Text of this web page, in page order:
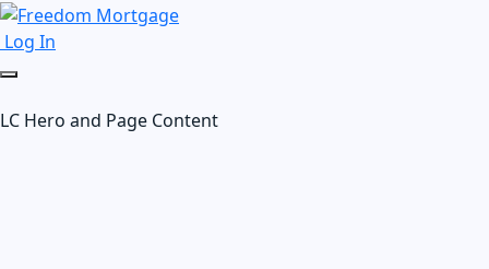
Log In
LC Hero and Page Content